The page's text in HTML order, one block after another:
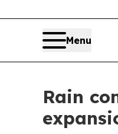
Menu
Rain